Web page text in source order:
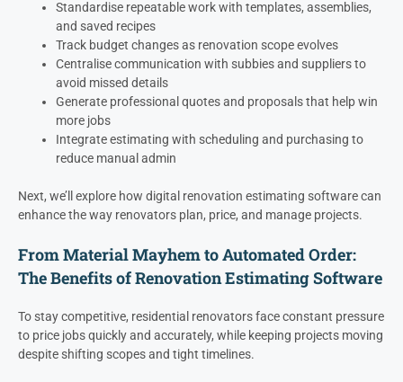
Standardise repeatable work with templates, assemblies,
and saved recipes
Track budget changes as renovation scope evolves
Centralise communication with subbies and suppliers to
avoid missed details
Generate professional quotes and proposals that help win
more jobs
Integrate estimating with scheduling and purchasing to
reduce manual admin
Next, we’ll explore how digital renovation estimating software can
enhance the way renovators plan, price, and manage projects.
From Material Mayhem to Automated Order:
The Benefits of Renovation Estimating Software
To stay competitive, residential renovators face constant pressure
to price jobs quickly and accurately, while keeping projects moving
despite shifting scopes and tight timelines.